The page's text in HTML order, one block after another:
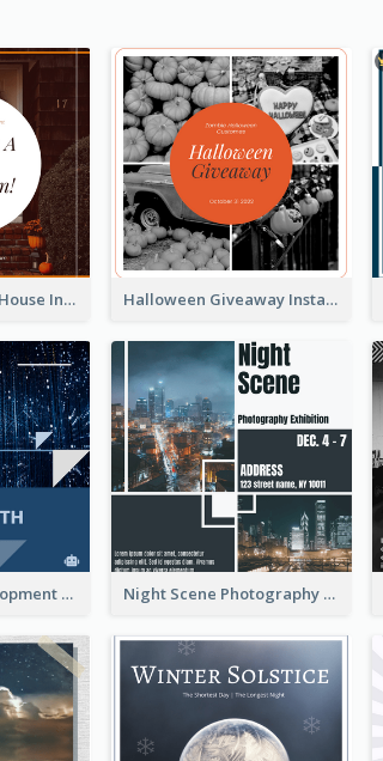
Halloween Haunt House Instagram Post Halloween Giveaway Instagram Post
Technology Development Conference Instagram Post Night Scene Photography Exhibition Instagram Post